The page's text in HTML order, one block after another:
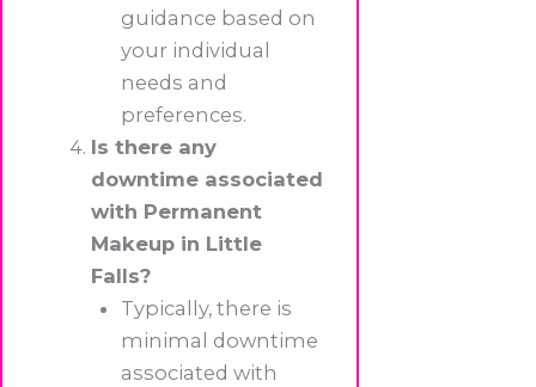
guidance based on
your individual
needs and
preferences.
Is there any
downtime associated
with Permanent
Makeup in Little
Falls?
Typically, there is
minimal downtime
associated with